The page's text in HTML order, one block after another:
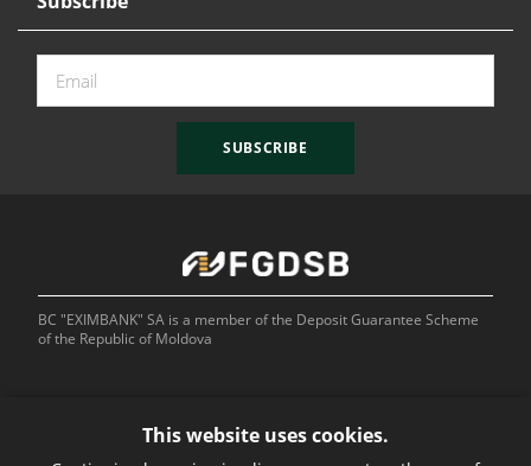
SUBSCRIBE
BC "EXIMBANK" SA is a member of the Deposit Guarantee Scheme
of the Republic of Moldova
This website uses cookies.